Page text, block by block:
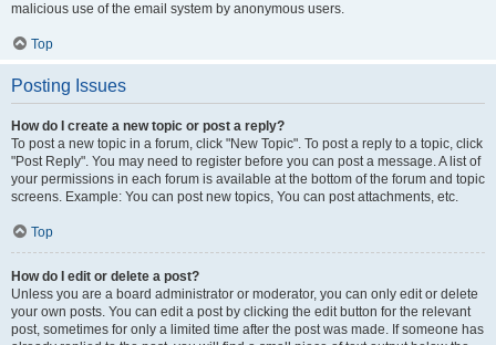
malicious use of the email system by anonymous users.
Top
Posting Issues
How do I create a new topic or post a reply?
To post a new topic in a forum, click "New Topic". To post a reply to a topic, click
"Post Reply". You may need to register before you can post a message. A list of
your permissions in each forum is available at the bottom of the forum and topic
screens. Example: You can post new topics, You can post attachments, etc.
Top
How do I edit or delete a post?
Unless you are a board administrator or moderator, you can only edit or delete
your own posts. You can edit a post by clicking the edit button for the relevant
post, sometimes for only a limited time after the post was made. If someone has